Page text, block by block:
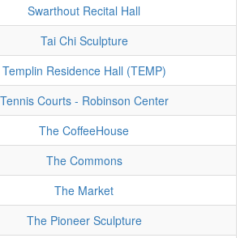
Swarthout Recital Hall
Tai Chi Sculpture
Templin Residence Hall (TEMP)
Tennis Courts - Robinson Center
The CoffeeHouse
The Commons
The Market
The Pioneer Sculpture